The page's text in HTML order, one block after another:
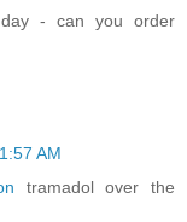
- can you order
AM
tramadol over the